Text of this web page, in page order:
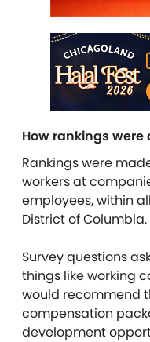
How rankings were
Rankings were
workers at
employees, within
District of Columbia.
Survey questions
things like working
would recommend
compensation
development